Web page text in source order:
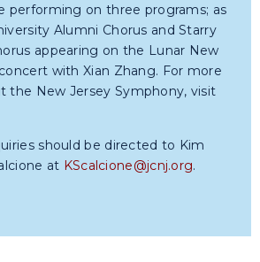
performing on three programs; as
Alumni Chorus and Starry
appearing on the Lunar New
with Xian Zhang. For more
the New Jersey Symphony, visit
should be directed to Kim
at KScalcione@jcnj.org.